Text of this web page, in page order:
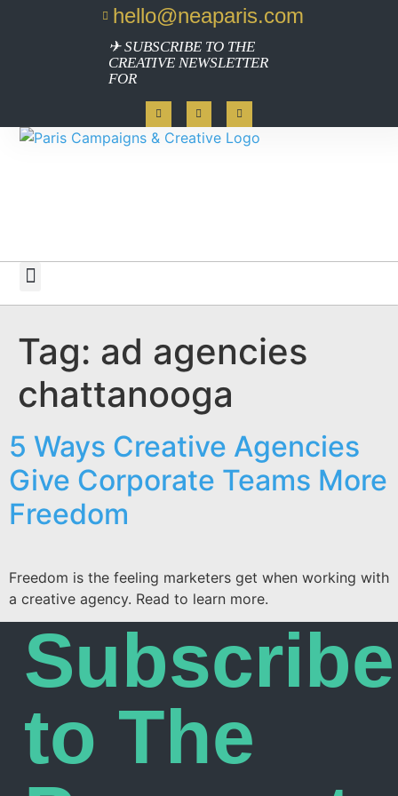
hello@neaparis.com
✈ SUBSCRIBE TO THE
CREATIVE NEWSLETTER
FOR
Tag: ad agencies
chattanooga
5 Ways Creative Agencies
Give Corporate Teams More
Freedom
Freedom is the feeling marketers get when working with
a creative agency. Read to learn more.
Subscribe
to The